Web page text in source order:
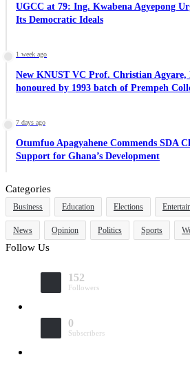
UGCC at 79: Ing. Kwabena Agyepong
Its Democratic Ideals
1 week ago
New KNUST VC Prof. Christian Agyare,
honoured by 1993 batch of Prempeh
7 days ago
Otumfuo Apagyahene Commends SDA
Support for Ghana’s Development
Categories
Business Education Elections
News Opinion Politics Sports
Follow Us
152
Followers
0
Subscribers